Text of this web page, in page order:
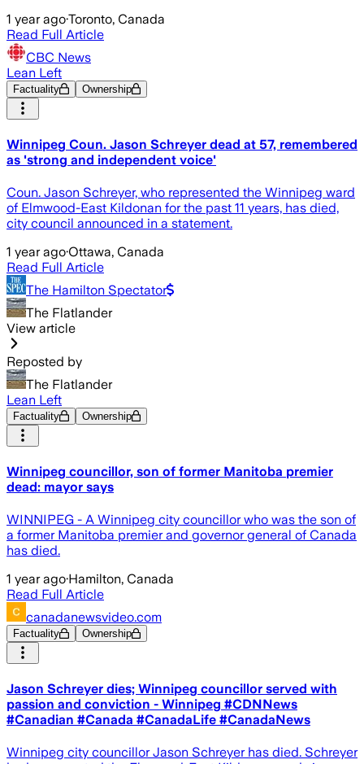
1 year ago·Toronto, Canada
Read Full Article
CBC News
Lean Left
Factuality Ownership
Winnipeg Coun. Jason Schreyer dead at 57, remembered
as 'strong and independent voice'
Coun. Jason Schreyer, who represented the Winnipeg ward
of Elmwood-East Kildonan for the past 11 years, has died,
city council announced in a statement.
1 year ago·Ottawa, Canada
Read Full Article
The Hamilton Spectator
The Flatlander
View article
Reposted by
The Flatlander
Lean Left
Factuality Ownership
Winnipeg councillor, son of former Manitoba premier
dead: mayor says
WINNIPEG - A Winnipeg city councillor who was the son of
a former Manitoba premier and governor general of Canada
has died.
1 year ago·Hamilton, Canada
Read Full Article
canadanewsvideo.com
Factuality Ownership
Jason Schreyer dies; Winnipeg councillor served with
passion and conviction - Winnipeg #CDNNews
#Canadian #Canada #CanadaLife #CanadaNews
Winnipeg city councillor Jason Schreyer has died. Schreyer